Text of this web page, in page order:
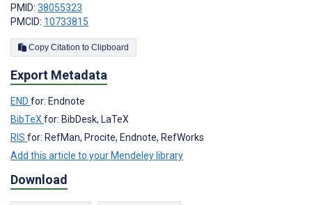
PMID: 38055323
PMCID: 10733815
Copy Citation to Clipboard
Export Metadata
END for: Endnote
BibTeX for: BibDesk, LaTeX
RIS for: RefMan, Procite, Endnote, RefWorks
Add this article to your Mendeley library
Download